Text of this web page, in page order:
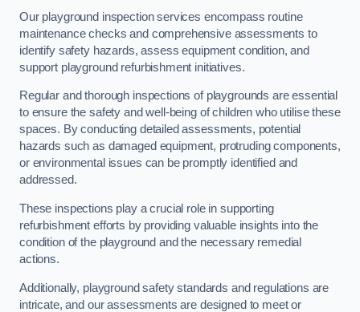
Our playground inspection services encompass routine
maintenance checks and comprehensive assessments to
identify safety hazards, assess equipment condition, and
support playground refurbishment initiatives.
Regular and thorough inspections of playgrounds are essential
to ensure the safety and well-being of children who utilise these
spaces. By conducting detailed assessments, potential
hazards such as damaged equipment, protruding components,
or environmental issues can be promptly identified and
addressed.
These inspections play a crucial role in supporting
refurbishment efforts by providing valuable insights into the
condition of the playground and the necessary remedial
actions.
Additionally, playground safety standards and regulations are
intricate, and our assessments are designed to meet or